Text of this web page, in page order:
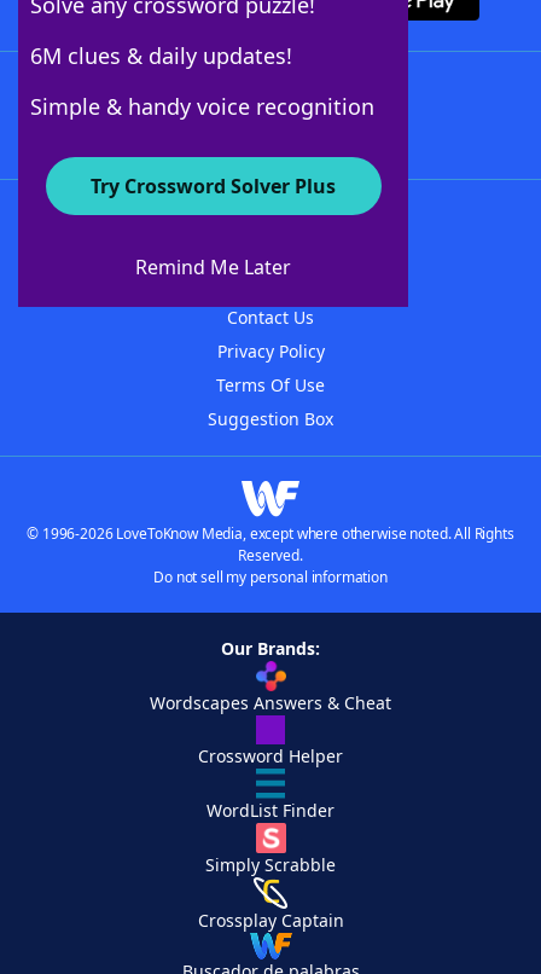
6M clues & daily updates!
Simple & handy voice recognition
Try Crossword Solver Plus
Remind Me Later
About WordFinder
Contact Us
Privacy Policy
Terms Of Use
Suggestion Box
© 1996-2026 LoveToKnow Media, except where otherwise noted. All Rights
Reserved.
Do not sell my personal information
Our Brands:
Wordscapes Answers & Cheat
Crossword Helper
WordList Finder
Simply Scrabble
Crossplay Captain